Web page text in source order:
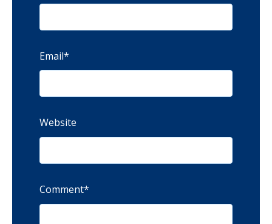
Email*
Website
Comment*